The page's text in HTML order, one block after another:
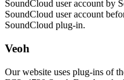
SoundCloud user account by
SoundCloud user account
SoundCloud plug-in.
Veoh
Our website uses plug-ins of